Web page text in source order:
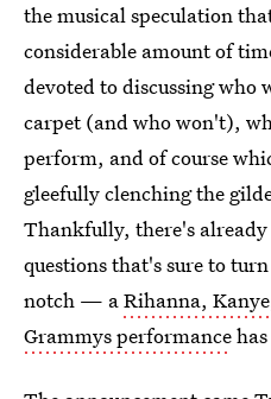
the musical speculation
considerable amount of
devoted to discussing
carpet (and who won't),
perform, and of course
gleefully clenching the
Thankfully, there's already
questions that's sure to
notch — aRihanna,
Grammys performance